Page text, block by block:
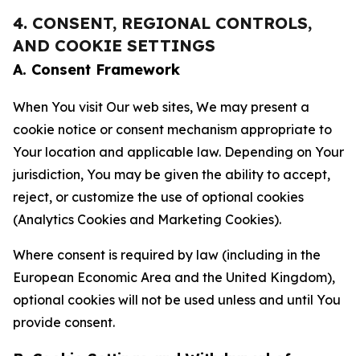
4. CONSENT, REGIONAL CONTROLS,
AND COOKIE SETTINGS
A. Consent Framework
When You visit Our web sites, We may present a
cookie notice or consent mechanism appropriate to
Your location and applicable law. Depending on Your
jurisdiction, You may be given the ability to accept,
reject, or customize the use of optional cookies
(Analytics Cookies and Marketing Cookies).
Where consent is required by law (including in the
European Economic Area and the United Kingdom),
optional cookies will not be used unless and until You
provide consent.